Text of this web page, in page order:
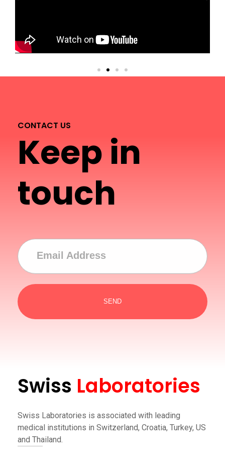
CONTACT US
Keep in
touch
Swiss Laboratories
Swiss Laboratories is associated with leading
medical institutions in Switzerland, Croatia, Turkey, US
and Thailand.